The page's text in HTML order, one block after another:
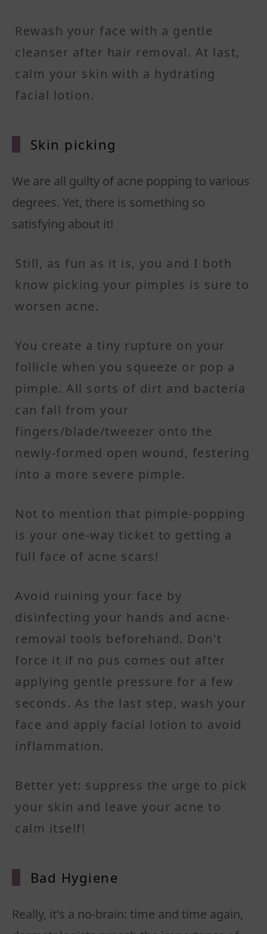
Rewash your face with a gentle
cleanser after hair removal. At last,
calm your skin with a hydrating
facial lotion.
Skin picking
We are all guilty of acne popping to various
degrees. Yet, there is something so
satisfying about it!
Still, as fun as it is, you and I both
know picking your pimples is sure to
worsen acne.
You create a tiny rupture on your
follicle when you squeeze or pop a
pimple. All sorts of dirt and bacteria
can fall from your
fingers/blade/tweezer onto the
newly-formed open wound, festering
into a more severe pimple.
Not to mention that pimple-popping
is your one-way ticket to getting a
full face of acne scars!
Avoid ruining your face by
disinfecting your hands and acne-
removal tools beforehand. Don't
force it if no pus comes out after
applying gentle pressure for a few
seconds. As the last step, wash your
face and apply facial lotion to avoid
inflammation.
Better yet: suppress the urge to pick
your skin and leave your acne to
calm itself!
Bad Hygiene
Really, it's a no-brain: time and time again,